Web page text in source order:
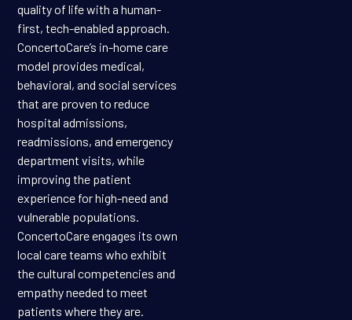
quality of life with a human-
first, tech-enabled approach.
ConcertoCare’s in-home care
model provides medical,
behavioral, and social services
that are proven to reduce
hospital admissions,
readmissions, and emergency
department visits, while
improving the patient
experience for high-need and
vulnerable populations.
ConcertoCare engages its own
local care teams who exhibit
the cultural competencies and
empathy needed to meet
patients where they are.